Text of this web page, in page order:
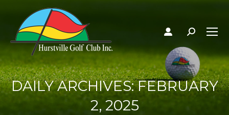
Search:
DAILY ARCHIVES:FEBRUARY
2, 2025